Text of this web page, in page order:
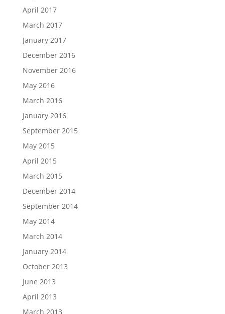
April 2017
March 2017
January 2017
December 2016
November 2016
May 2016
March 2016
January 2016
September 2015
May 2015
April 2015
March 2015
December 2014
September 2014
May 2014
March 2014
January 2014
October 2013
June 2013
April 2013
March 2013